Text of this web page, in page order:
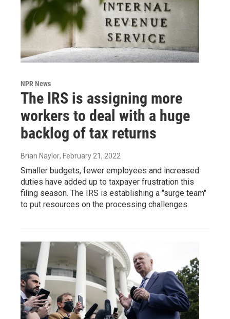
NPR News
The IRS is assigning more
workers to deal with a huge
backlog of tax returns
Brian Naylor, February 21, 2022
Smaller budgets, fewer employees and increased
duties have added up to taxpayer frustration this
filing season. The IRS is establishing a "surge team"
to put resources on the processing challenges.